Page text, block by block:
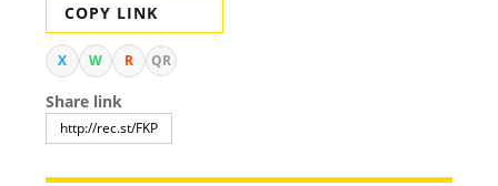
COPY LINK
X W R QR
Share link